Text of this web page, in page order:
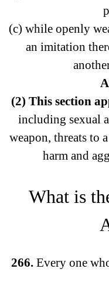
(c) while openly
an imitation
(2) This section
including sexual
weapon, threats to
harm and
What is
266.Every one